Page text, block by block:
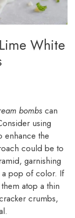
White
bombs can
using
enhance the
could be to
garnishing
pop of color. If
atop a thin
crumbs,